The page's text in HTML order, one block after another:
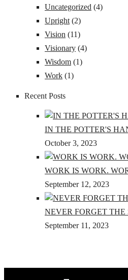
Uncategorized (4)
Upright (2)
Vision (11)
Visionary (4)
Wisdom (1)
Work (1)
Recent Posts
IN THE POTTER'S
October 3, 2023
WORK IS WORK.
September 12, 2023
NEVER FORGET THE
September 11, 2023